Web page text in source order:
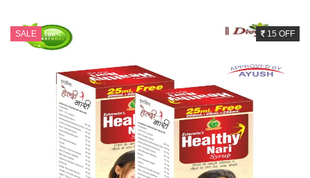
SALE 15 OFF